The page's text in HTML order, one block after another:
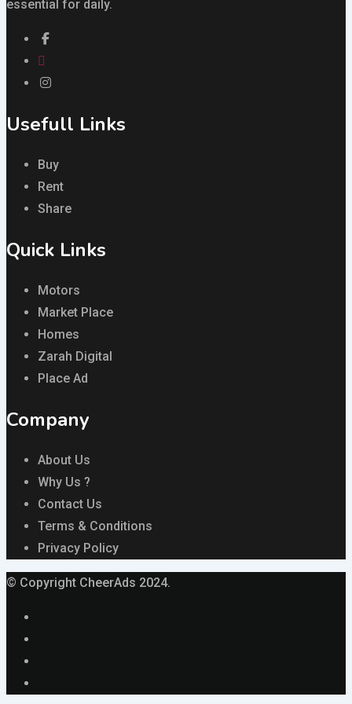
essential for daily.
Usefull Links
Buy
Rent
Share
Quick Links
Motors
Market Place
Homes
Zarah Digital
Place Ad
Company
About Us
Why Us ?
Contact Us
Terms & Conditions
Privacy Policy
© Copyright CheerAds 2024.